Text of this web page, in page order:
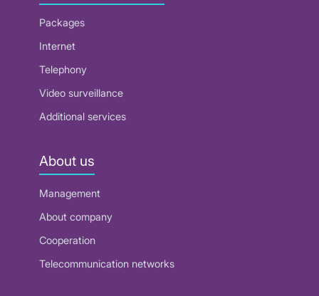
Packages
Internet
Telephony
Video surveillance
Additional services
About us
Management
About company
Cooperation
Telecommunication networks